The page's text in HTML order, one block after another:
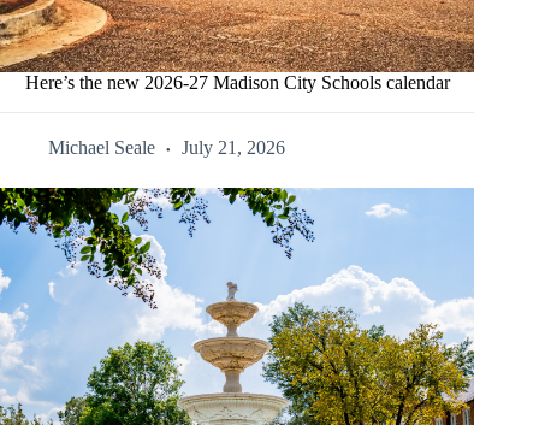
Here’s the new 2026-27 Madison City Schools calendar
Michael Seale July 21, 2026